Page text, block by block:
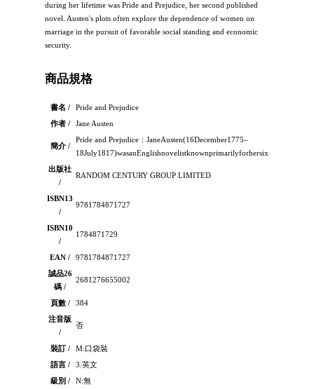
during her lifetime was Pride and Prejudice, her second published
novel. Austen's plots often explore the dependence of women on
marriage in the pursuit of favorable social standing and economic
security.
商品規格
書名 /
Pride and Prejudice
作者 /
Jane Austen
簡介 /
Pride and Prejudice：JaneAusten(16December1775–
出版社
/
RANDOM CENTURY GROUP LIMITED
ISBN13
/
9781784871727
ISBN10
/
1784871729
EAN /
9781784871727
誠品26
碼 /
2681276655002
頁數 /
384
注音版
/
否
裝訂 /
M:口袋裝
語言 /
3:英文
級別 /
N:無